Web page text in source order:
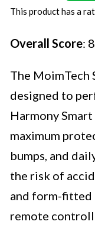
This product has a
Overall Score:
The MoimTech
designed to
Harmony
maximum
bumps, and
the risk of
and form-fitted
remote